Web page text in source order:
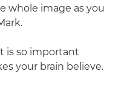
whole image as you
is so important
your brain believe.